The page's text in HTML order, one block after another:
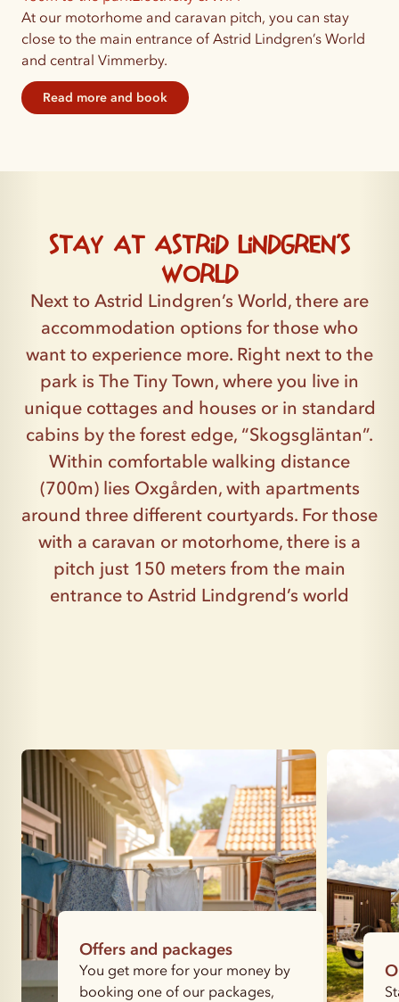
At our motorhome and caravan pitch, you can stay
close to the main entrance of Astrid Lindgren’s World
and central Vimmerby.
Read more and book
Stay at Astrid Lindgren’s
World
Next to Astrid Lindgren’s World, there are
accommodation options for those who
want to experience more. Right next to the
park is The Tiny Town, where you live in
unique cottages and houses or in standard
cabins by the forest edge, “Skogsgläntan”.
Within comfortable walking distance
(700m) lies Oxgården, with apartments
around three different courtyards. For those
with a caravan or motorhome, there is a
pitch just 150 meters from the main
entrance to Astrid Lindgrend’s world
Offers and packages
You get more for your money by
booking one of our packages,